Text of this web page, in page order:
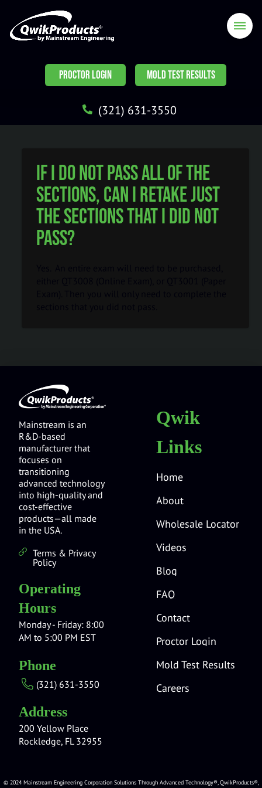
PROCTOR LOGIN MOLD TEST RESULTS
(321) 631-3550
If I do not pass all of the
sections, can I retake just
the sections that I did not
pass?
Mainstream is an
R&D-based
manufacturer that
focuses on
transitioning
advanced technology
into high-quality and
cost-effective
products—all made
in the USA.
Terms & Privacy
Policy
Operating
Hours
Monday - Friday: 8:00
AM to 5:00 PM EST
Phone
(321) 631-3550
Address
200 Yellow Place
Rockledge, FL 32955
Qwik
Links
Home
About
Wholesale Locator
Videos
Blog
FAQ
Contact
Proctor Login
Mold Test Results
Careers
© 2024 Mainstream Engineering Corporation Solutions Through Advanced Technology®, QwikProducts®,